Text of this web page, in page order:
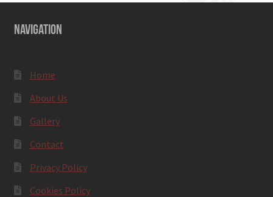
NAVIGATION
Home
About Us
Gallery
Contact
Privacy Policy
Cookies Policy